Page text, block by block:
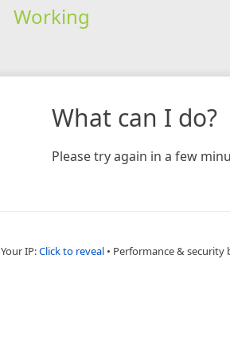
Working
What can I do?
Please try again in a few
Your IP:Click to reveal • Performance & security